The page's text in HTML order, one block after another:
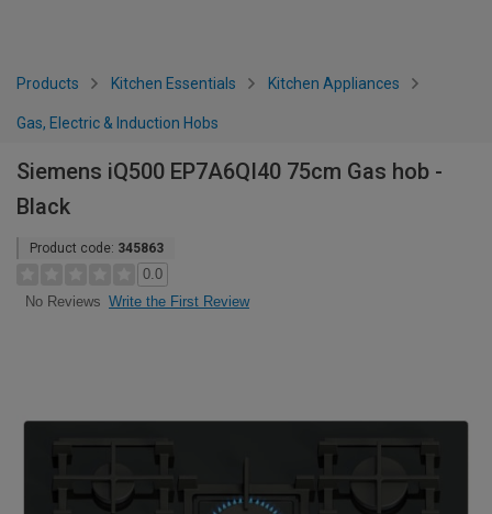
Products Kitchen Essentials Kitchen Appliances
Gas, Electric & Induction Hobs
Siemens iQ500 EP7A6QI40 75cm Gas hob -
Black
Product code: 345863
0.0
No Reviews Write the First Review